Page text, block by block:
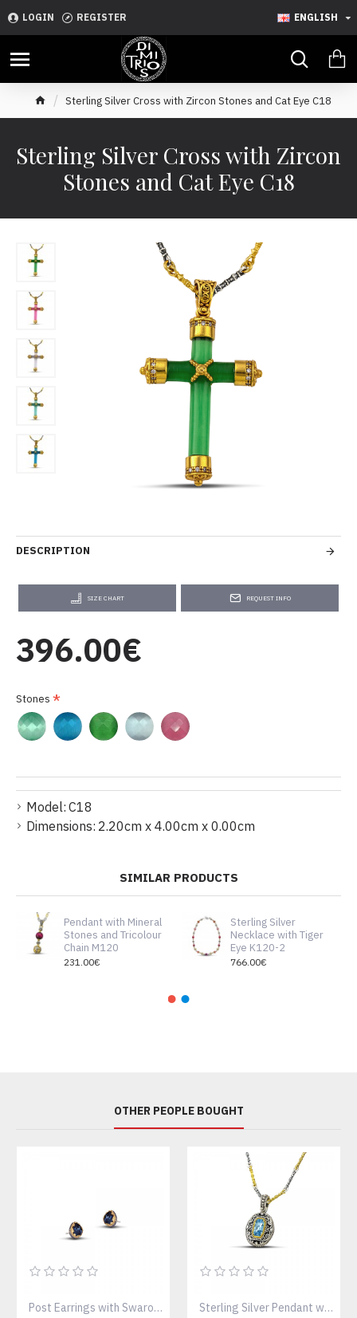
LOGIN REGISTER ENGLISH
Sterling Silver Cross with Zircon Stones and Cat Eye C18
Sterling Silver Cross with Zircon
Stones and Cat Eye C18
DESCRIPTION
SIZE CHART REQUEST INFO
Model: C18
Dimensions: 2.20cm x 4.00cm x 0.00cm
396.00€
Stones
SIMILAR PRODUCTS
Pendant with Mineral
Stones and Tricolour
Chain M120
231.00€
Sterling Silver
Necklace with Tiger
Eye K120-2
766.00€
OTHER PEOPLE BOUGHT
Post Earrings with Swarovski Crystals S48 Sterling Silver Pendant with Blue Crystal M122-2